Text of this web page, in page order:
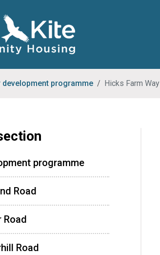
development programme Hicks Farm Way
programme
Road
Road
Road